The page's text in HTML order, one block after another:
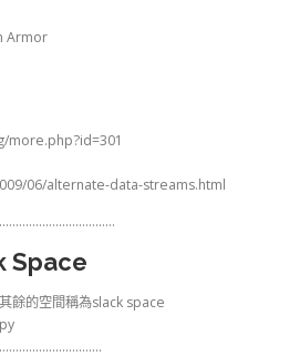
Armor
more.php?id=301
06/alternate-data-streams.html
Space
餘的空間稱為slack space